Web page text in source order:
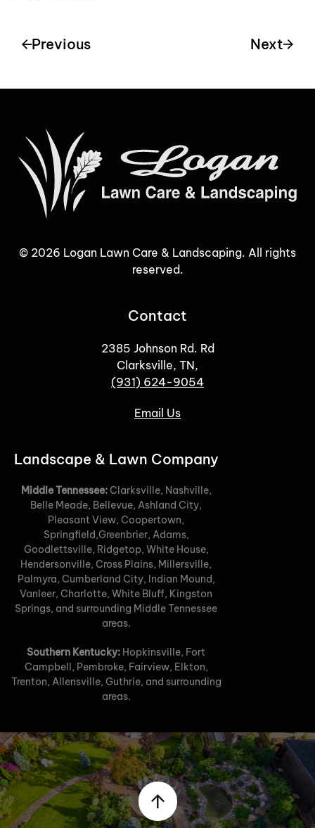
Previous Next
© 2026 Logan Lawn Care & Landscaping. All rights
reserved.
Contact
2385 Johnson Rd. Rd
Clarksville, TN,
(931) 624-9054
Email Us
Landscape & Lawn Company
Middle Tennessee:Clarksville, Nashville,
Belle Meade, Bellevue, Ashland City,
Pleasant View, Coopertown,
Springfield,Greenbrier, Adams,
Goodlettsville, Ridgetop, White House,
Hendersonville, Cross Plains, Millersville,
Palmyra, Cumberland City, Indian Mound,
Vanleer, Charlotte, White Bluff, Kingston
Springs, and surrounding Middle Tennessee
areas.
Southern Kentucky: Hopkinsville, Fort
Campbell, Pembroke, Fairview, Elkton,
Trenton, Allensville, Guthrie, and surrounding
areas.